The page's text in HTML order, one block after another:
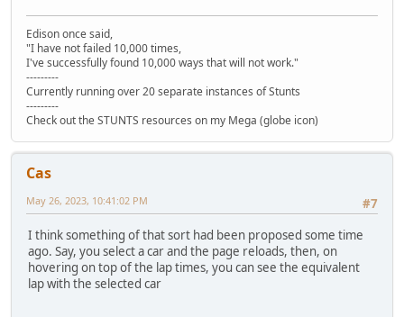
Edison once said,
"I have not failed 10,000 times,
I've successfully found 10,000 ways that will not work."
---------
Currently running over 20 separate instances of Stunts
---------
Check out the STUNTS resources on my Mega (globe icon)
Cas
#7
May 26, 2023, 10:41:02 PM
I think something of that sort had been proposed some time
ago. Say, you select a car and the page reloads, then, on
hovering on top of the lap times, you can see the equivalent
lap with the selected car